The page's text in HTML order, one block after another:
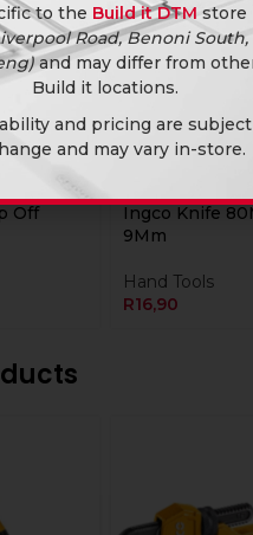
Off
Ingco Knife
9Mm
Hand Tools
R16,90
to the Build it DTM store
Road, Benoni South,
and may differ from
Build it locations.
and pricing are subject
and may vary in-store.